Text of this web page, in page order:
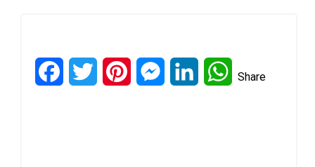
FacebookTwitter PinterestMessengerLinkedInWhatsApp
Share